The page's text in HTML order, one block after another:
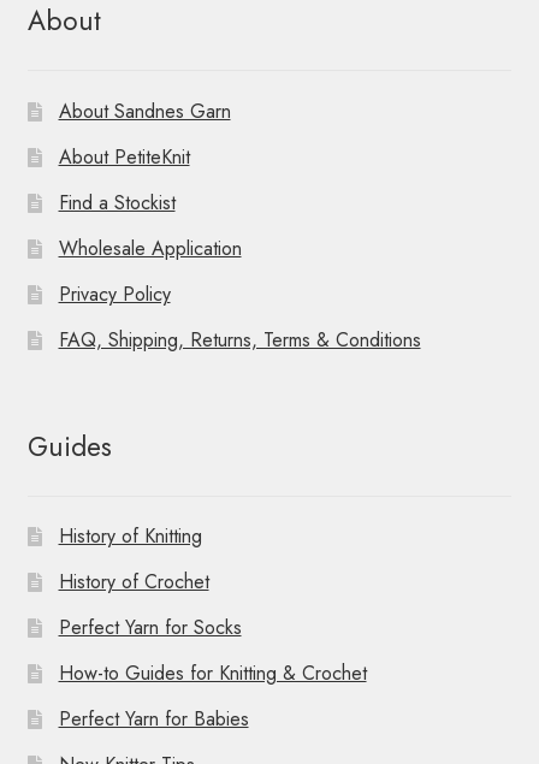
About
About Sandnes Garn
About PetiteKnit
Find a Stockist
Wholesale Application
Privacy Policy
FAQ, Shipping, Returns, Terms & Conditions
Guides
History of Knitting
History of Crochet
Perfect Yarn for Socks
How-to Guides for Knitting & Crochet
Perfect Yarn for Babies